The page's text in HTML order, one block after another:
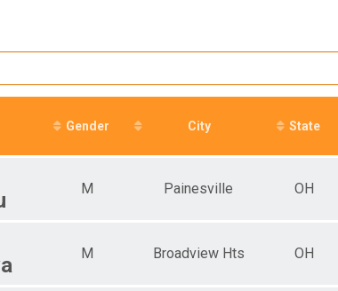
Male 14 and Under
Male 30 to 34
Male 45 to 49
Male 50 to 54
Male 65 and Over
Gender City State
M Painesville OH
M Broadview Hts OH